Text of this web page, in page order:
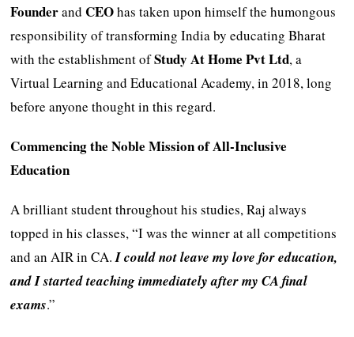
FounderandCEOhas taken upon himself the humongous
responsibility of transforming India by educating Bharat
with the establishment ofStudy At Home Pvt Ltd, a
Virtual Learning and Educational Academy, in 2018, long
before anyone thought in this regard.
Commencing the Noble Mission of All-Inclusive
Education
A brilliant student throughout his studies, Raj always
topped in his classes, “I was the winner at all competitions
and an AIR in CA.I could not leave my love for education,
and I started teaching immediately after my CA final
exams.”